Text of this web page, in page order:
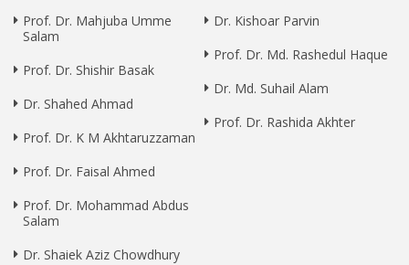
Prof. Dr. Mahjuba Umme
Salam
Prof. Dr. Shishir Basak
Dr. Shahed Ahmad
Prof. Dr. K M Akhtaruzzaman
Prof. Dr. Faisal Ahmed
Prof. Dr. Mohammad Abdus
Salam
Dr. Shaiek Aziz Chowdhury
Dr. Kishoar Parvin
Prof. Dr. Md. Rashedul Haque
Dr. Md. Suhail Alam
Prof. Dr. Rashida Akhter